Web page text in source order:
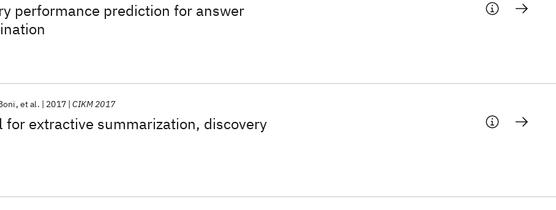
performance prediction for answer
for extractive summarization, discovery
et al. 2017 CIKM 2017